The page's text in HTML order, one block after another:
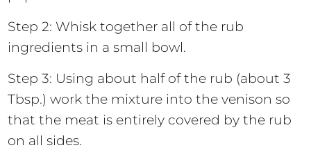
Step 2: Whisk together all of the rub
ingredients in a small bowl.
Step 3: Using about half of the rub (about 3
Tbsp.) work the mixture into the venison so
that the meat is entirely covered by the rub
on all sides.